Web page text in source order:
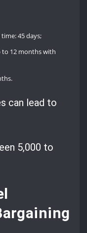
45 days;
to 12 months with
can lead to
5,000 to